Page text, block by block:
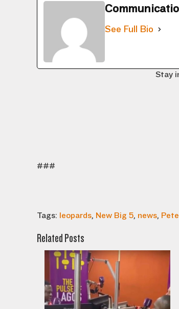
See Full Bio
Stay
###
Tags: leopards, New Big 5, news,
Related Posts